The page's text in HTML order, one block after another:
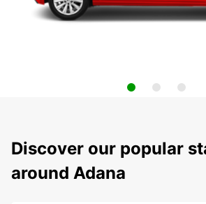
Discover our popular
around Adana